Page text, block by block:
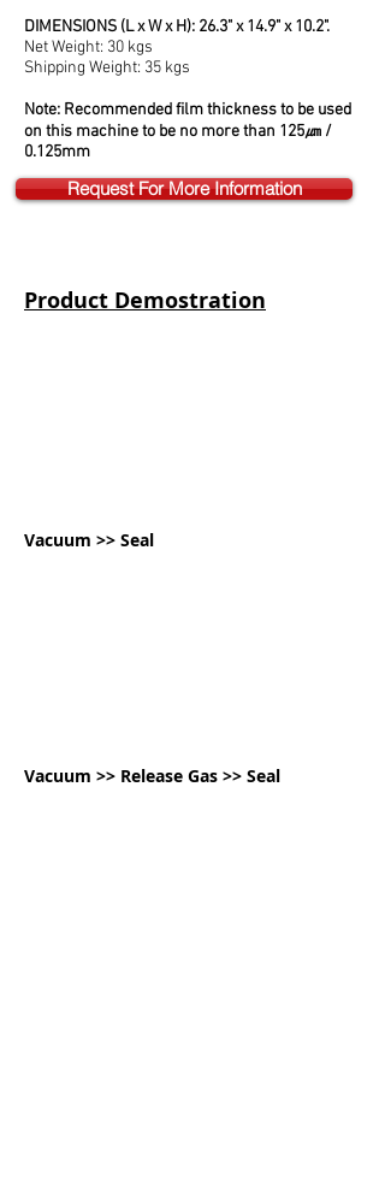
DIMENSIONS (L x W x H): 26.3" x 14.9" x 10.2".
Net Weight: 30 kgs
Shipping Weight: 35 kgs
Note: Recommended film thickness to be used
on this machine to be no more than 125㎛ /
0.125mm
Request For More Information
Product Demostration
Vacuum >> Seal
Vacuum >> Release Gas >> Seal